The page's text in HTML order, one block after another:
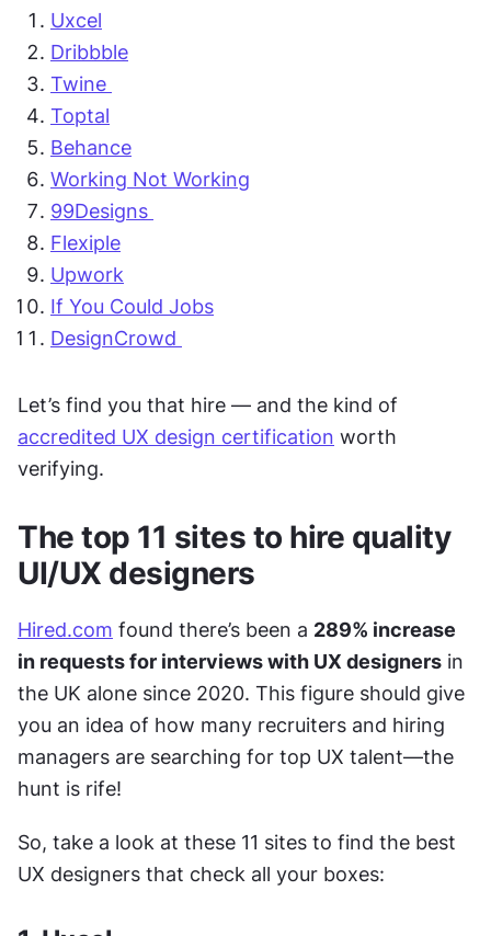
Uxcel
Dribbble
Twine
Toptal
Behance
Working Not Working
99Designs
Flexiple
Upwork
If You Could Jobs
DesignCrowd
accredited UX design certification worth
verifying.
The top 11 sites to hire quality
UI/UX designers
Hired.com found there’s been a 289% increase
in requests for interviews with UX designers in
the UK alone since 2020. This figure should give
you an idea of how many recruiters and hiring
managers are searching for top UX talent—the
hunt is rife!
So, take a look at these 11 sites to find the best
UX designers that check all your boxes: